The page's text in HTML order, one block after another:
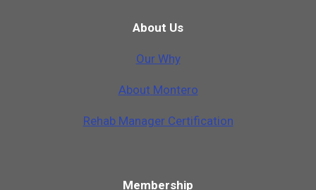
About Us
Our Why
About Montero
Rehab Manager Certification
Membership